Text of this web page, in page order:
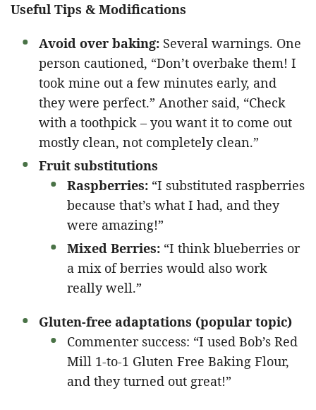
Useful Tips & Modifications
Avoid over baking: Several warnings. One
person cautioned, “Don’t overbake them! I
took mine out a few minutes early, and
they were perfect.” Another said, “Check
with a toothpick – you want it to come out
mostly clean, not completely clean.”
Fruit substitutions
Raspberries: “I substituted raspberries
because that’s what I had, and they
were amazing!”
Mixed Berries: “I think blueberries or
a mix of berries would also work
really well.”
Gluten-free adaptations (popular topic)
Commenter success: “I used Bob’s Red
Mill 1-to-1 Gluten Free Baking Flour,
and they turned out great!”